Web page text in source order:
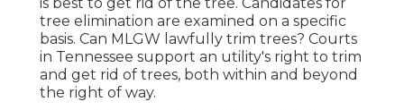
tree elimination are examined on a specific
basis. Can MLGW lawfully trim trees? Courts
in Tennessee support an utility's right to trim
and get rid of trees, both within and beyond
the right of way.